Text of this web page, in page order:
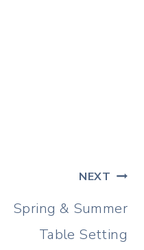
NEXT
Spring & Summer
Table Setting